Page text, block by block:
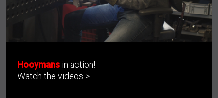
Hooymans in action!
Watch the videos >